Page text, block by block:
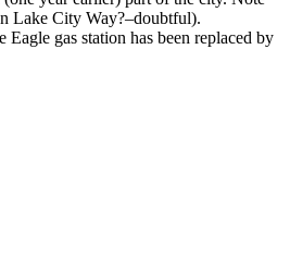
Lake City Way?–doubtful).
gas station has been replaced by